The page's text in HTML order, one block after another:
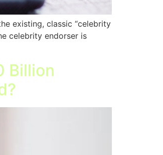
existing, classic “celebrity
celebrity endorser is
Billion